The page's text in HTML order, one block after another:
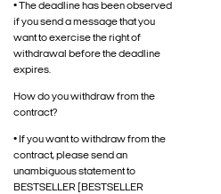
• The deadline has been observed
if you send a message that you
want to exercise the right of
withdrawal before the deadline
expires.
How do you withdraw from the
contract?
• If you want to withdraw from the
contract, please send an
unambiguous statement to
BESTSELLER [BESTSELLER